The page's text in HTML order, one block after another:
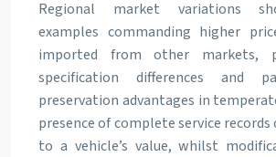
Regional market variations
examples commanding higher
imported from other markets,
specification differences and
preservation advantages in
presence of complete service records
to a vehicle’s value, whilst